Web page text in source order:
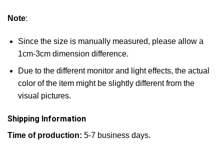
Note:
Since the size is manually measured, please allow a
1cm-3cm dimension difference.
Due to the different monitor and light effects, the actual
color of the item might be slightly different from the
visual pictures.
Shipping Information
Time of production: 5-7 business days.